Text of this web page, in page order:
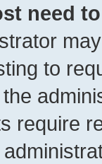
need
to
require